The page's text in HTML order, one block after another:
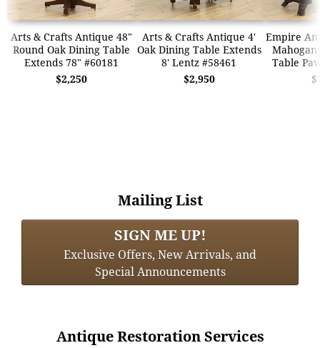
Arts & Crafts Antique 48"
Round Oak Dining Table
Extends 78" #60181
$2,250
Arts & Crafts Antique 4'
Oak Dining Table Extends
8' Lentz #58461
$2,950
Empire
Table
Mailing List
SIGN ME UP!
Exclusive Offers, New Arrivals, and
Special Announcements
Antique Restoration Services